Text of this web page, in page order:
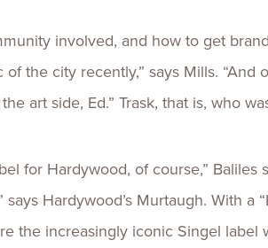
involved, and how to get
the city recently,” says Mills.
art side, Ed.” Trask, that is, who
for Hardywood, of course,”
Hardywood’s Murtaugh. With a
the increasingly iconic Singel